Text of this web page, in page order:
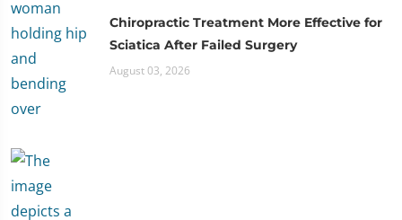
Chiropractic Treatment More Effective for
Sciatica After Failed Surgery
August 03, 2026